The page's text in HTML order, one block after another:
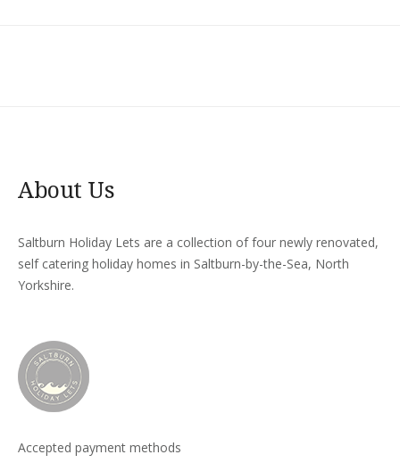
About Us
Saltburn Holiday Lets are a collection of four newly renovated,
self catering holiday homes in Saltburn-by-the-Sea, North
Yorkshire.
Accepted payment methods